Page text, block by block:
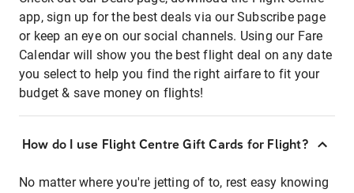
app, sign up for the best deals via our Subscribe page
or keep an eye on our social channels. Using our Fare
Calendar will show you the best flight deal on any date
you select to help you find the right airfare to fit your
budget & save money on flights!
How do I use Flight Centre Gift Cards for Flight?
No matter where you're jetting of to, rest easy knowing